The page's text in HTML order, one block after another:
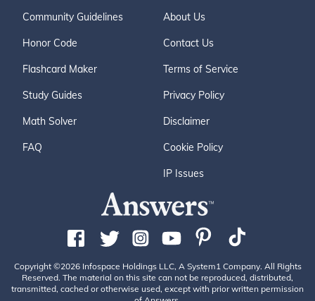
Community Guidelines
Honor Code
Flashcard Maker
Study Guides
Math Solver
FAQ
About Us
Contact Us
Terms of Service
Privacy Policy
Disclaimer
Cookie Policy
IP Issues
Copyright ©2026 Infospace Holdings LLC, A System1 Company. All Rights
Reserved. The material on this site can not be reproduced, distributed,
transmitted, cached or otherwise used, except with prior written permission